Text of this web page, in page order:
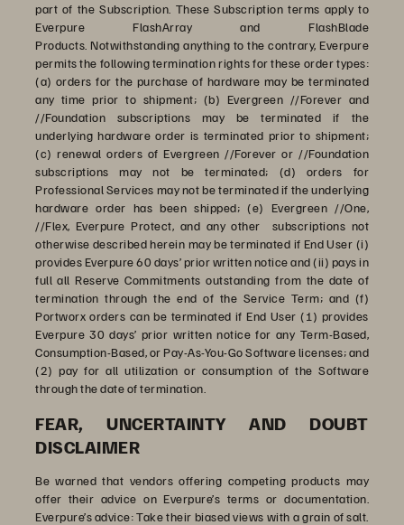
part of the Subscription. These Subscription terms apply to
Everpure FlashArray and FlashBlade
Products. Notwithstanding anything to the contrary, Everpure
permits the following termination rights for these order types:
(a) orders for the purchase of hardware may be terminated
any time prior to shipment; (b) Evergreen //Forever and
//Foundation subscriptions may be terminated if the
underlying hardware order is terminated prior to shipment;
(c) renewal orders of Evergreen //Forever or //Foundation
subscriptions may not be terminated; (d) orders for
Professional Services may not be terminated if the underlying
hardware order has been shipped; (e) Evergreen //One,
//Flex, Everpure Protect, and any other subscriptions not
otherwise described herein may be terminated if End User (i)
provides Everpure 60 days’ prior written notice and (ii) pays in
full all Reserve Commitments outstanding from the date of
termination through the end of the Service Term; and (f)
Portworx orders can be terminated if End User (1) provides
Everpure 30 days’ prior written notice for any Term-Based,
Consumption-Based, or Pay-As-You-Go Software licenses; and
(2) pay for all utilization or consumption of the Software
through the date of termination.
FEAR, UNCERTAINTY AND DOUBT
DISCLAIMER
Be warned that vendors offering competing products may
offer their advice on Everpure’s terms or documentation.
Everpure’s advice: Take their biased views with a grain of salt.